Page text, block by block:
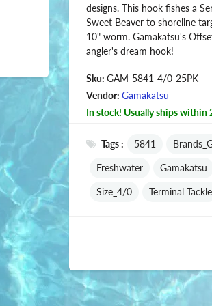
designs. This hook fishes a
Sweet Beaver to shoreline
10" worm. Gamakatsu's
angler's dream hook!
Sku: GAM-5841-4/0-25PK
Vendor: Gamakatsu
In stock! Usually ships within
Tags : 5841
Freshwater Gamakatsu
Size_4/0 Terminal Tackle